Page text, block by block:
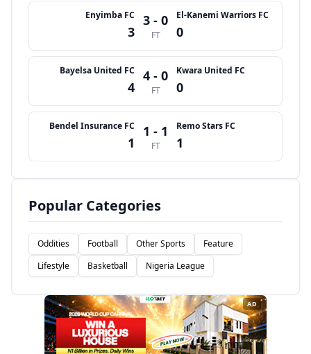
Enyimba FC
3
3 - 0
FT
El-Kanemi Warriors FC
0
Bayelsa United FC
4
4 - 0
FT
Kwara United FC
0
Bendel Insurance FC
1
1 - 1
FT
Remo Stars FC
1
Popular Categories
Oddities Football Other Sports
Feature
Lifestyle
Basketball Nigeria League
AD